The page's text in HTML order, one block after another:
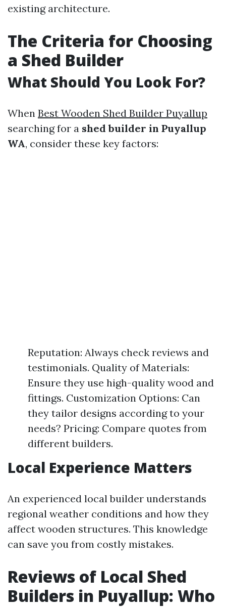
existing architecture.
The Criteria for Choosing
a Shed Builder
What Should You Look For?
When Best Wooden Shed Builder Puyallup
searching for a shed builder in Puyallup
WA, consider these key factors:
Reputation: Always check reviews and
testimonials. Quality of Materials:
Ensure they use high-quality wood and
fittings. Customization Options: Can
they tailor designs according to your
needs? Pricing: Compare quotes from
different builders.
Local Experience Matters
An experienced local builder understands
regional weather conditions and how they
affect wooden structures. This knowledge
can save you from costly mistakes.
Reviews of Local Shed
Builders in Puyallup: Who